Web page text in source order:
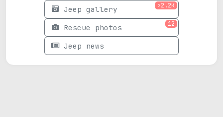
Jeep gallery >2.2K
Rescue photos 12
Jeep news